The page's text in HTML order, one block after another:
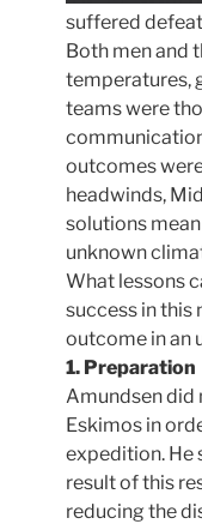
suffered
Both men and
temperatures,
teams were
outcomes
headwinds,
solutions
unknown
What lessons
success in this
outcome in an
1. Preparation
Amundsen did
Eskimos in
expedition. He
result of this
reducing the